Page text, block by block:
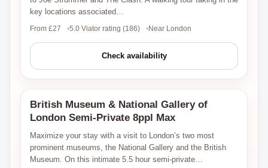
key locations associated…
From £27 5.0 Viator rating (186) Near London
Check availability
Viator
British Museum & National Gallery of
London Semi-Private 8ppl Max
Maximize your stay with a visit to London’s two most
prominent museums, the National Gallery and the British
Museum. On this intimate 5.5 hour semi-private…